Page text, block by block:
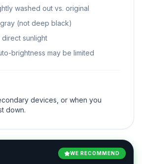
washed out vs. original
(not deep black)
sunlight
brightness may be limited
devices, or when you
down.
WE RECOMMEND